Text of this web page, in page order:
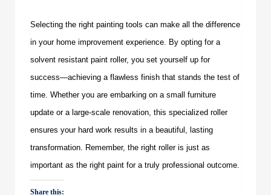
Selecting the right painting tools can make all the difference
in your home improvement experience. By opting for a
solvent resistant paint roller, you set yourself up for
success—achieving a flawless finish that stands the test of
time. Whether you are embarking on a small furniture
update or a large-scale renovation, this specialized roller
ensures your hard work results in a beautiful, lasting
transformation. Remember, the right roller is just as
important as the right paint for a truly professional outcome.
Share this: